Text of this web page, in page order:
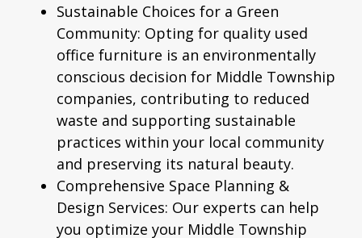
Sustainable Choices for a Green
Community: Opting for quality used
office furniture is an environmentally
conscious decision for Middle Township
companies, contributing to reduced
waste and supporting sustainable
practices within your local community
and preserving its natural beauty.
Comprehensive Space Planning &
Design Services: Our experts can help
you optimize your Middle Township